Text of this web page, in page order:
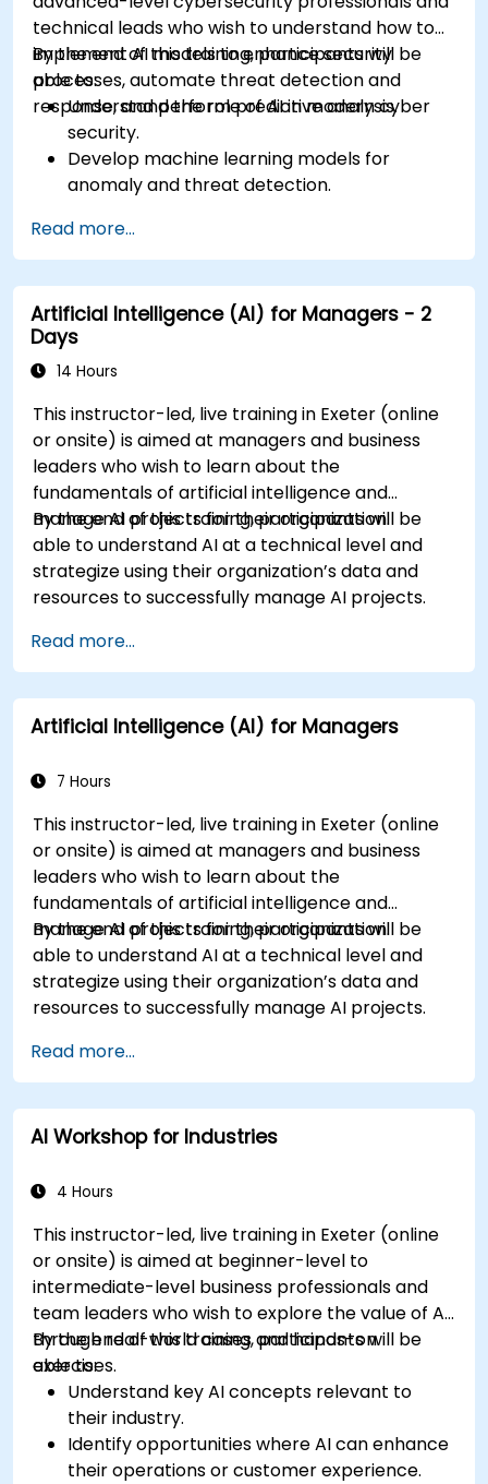
technical leads who wish to understand how to
implement AI models to enhance security
processes, automate threat detection and
response, and perform predictive analysis.
By the end of this training, participants will be
able to:
Understand the role of AI in modern cyber
security.
Develop machine learning models for
anomaly and threat detection.
response and security operations.
Evaluate the ethical and operational
considerations of AI in cybersecurity.
Read more...
Artificial Intelligence (AI) for Managers - 2
Days
14 Hours
This instructor-led, live training in Exeter (online
or onsite) is aimed at managers and business
leaders who wish to learn about the
fundamentals of artificial intelligence and
manage AI projects for their organization.
By the end of this training, participants will be
able to understand AI at a technical level and
strategize using their organization’s data and
resources to successfully manage AI projects.
Read more...
Artificial Intelligence (AI) for Managers
7 Hours
This instructor-led, live training in Exeter (online
or onsite) is aimed at managers and business
leaders who wish to learn about the
fundamentals of artificial intelligence and
manage AI projects for their organization.
By the end of this training, participants will be
able to understand AI at a technical level and
strategize using their organization’s data and
resources to successfully manage AI projects.
Read more...
AI Workshop for Industries
4 Hours
This instructor-led, live training in Exeter (online
or onsite) is aimed at beginner-level to
intermediate-level business professionals and
team leaders who wish to explore the value of AI
through real-world cases and hands-on
exercises.
By the end of this training, participants will be
able to:
Understand key AI concepts relevant to
their industry.
Identify opportunities where AI can enhance
their operations or customer experience.